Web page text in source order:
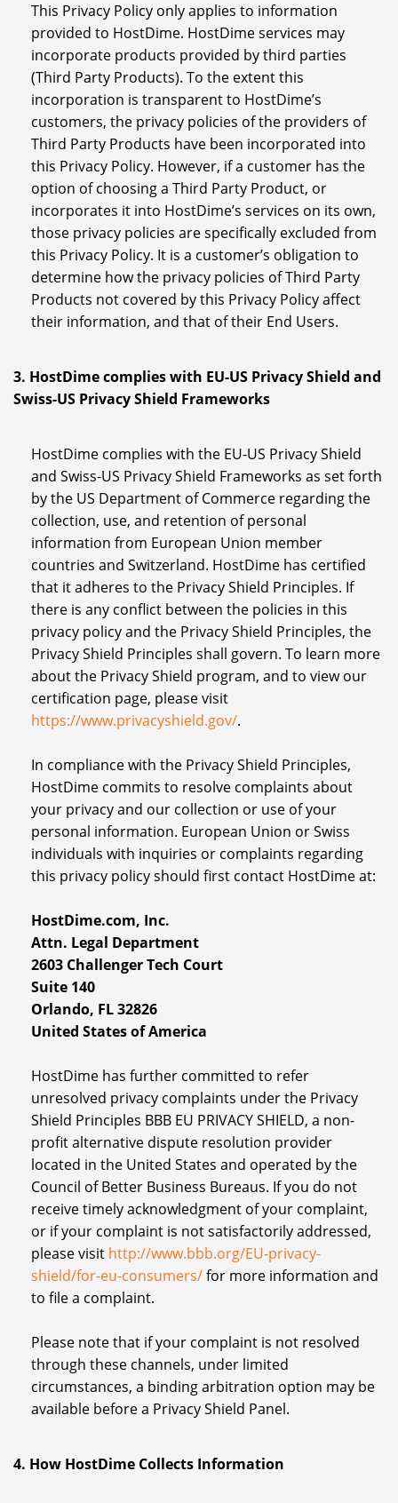
This Privacy Policy only applies to information
provided to HostDime. HostDime services may
incorporate products provided by third parties
(Third Party Products). To the extent this
incorporation is transparent to HostDime’s
customers, the privacy policies of the providers of
Third Party Products have been incorporated into
this Privacy Policy. However, if a customer has the
option of choosing a Third Party Product, or
incorporates it into HostDime’s services on its own,
those privacy policies are specifically excluded from
this Privacy Policy. It is a customer’s obligation to
determine how the privacy policies of Third Party
Products not covered by this Privacy Policy affect
their information, and that of their End Users.
3. HostDime complies with EU-US Privacy Shield and
Swiss-US Privacy Shield Frameworks
HostDime complies with the EU-US Privacy Shield
and Swiss-US Privacy Shield Frameworks as set forth
by the US Department of Commerce regarding the
collection, use, and retention of personal
information from European Union member
countries and Switzerland. HostDime has certified
that it adheres to the Privacy Shield Principles. If
there is any conflict between the policies in this
privacy policy and the Privacy Shield Principles, the
Privacy Shield Principles shall govern. To learn more
about the Privacy Shield program, and to view our
certification page, please visit
https://www.privacyshield.gov/.
In compliance with the Privacy Shield Principles,
HostDime commits to resolve complaints about
your privacy and our collection or use of your
personal information. European Union or Swiss
individuals with inquiries or complaints regarding
this privacy policy should first contact HostDime at:
HostDime.com, Inc.
Attn. Legal Department
2603 Challenger Tech Court
Suite 140
Orlando, FL 32826
United States of America
HostDime has further committed to refer
unresolved privacy complaints under the Privacy
Shield Principles BBB EU PRIVACY SHIELD, a non-
profit alternative dispute resolution provider
located in the United States and operated by the
Council of Better Business Bureaus. If you do not
receive timely acknowledgment of your complaint,
or if your complaint is not satisfactorily addressed,
please visit http://www.bbb.org/EU-privacy-
shield/for-eu-consumers/for more information and
to file a complaint.
Please note that if your complaint is not resolved
through these channels, under limited
circumstances, a binding arbitration option may be
available before a Privacy Shield Panel.
4. How HostDime Collects Information